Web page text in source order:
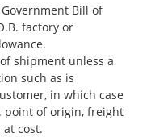
Bill of
factory or
shipment unless a
such as is
in which case
point of origin, freight
cost.